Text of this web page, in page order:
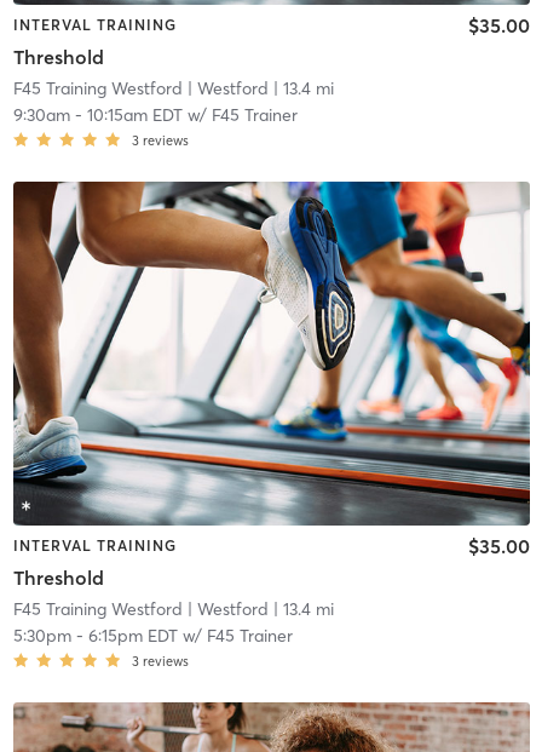
INTERVAL TRAINING
Threshold
$35.00
F45 Training Westford | Westford | 13.4 mi
9:30am- 10:15am EDTw/ F45 Trainer
3 reviews
INTERVAL TRAINING
Threshold
$35.00
F45 Training Westford | Westford | 13.4 mi
5:30pm- 6:15pm EDTw/ F45 Trainer
3 reviews